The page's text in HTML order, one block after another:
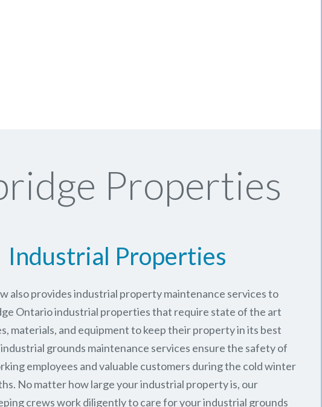
Properties
Industrial Properties
also provides industrial property maintenance services to
Ontario industrial properties that require state of the art
materials, and equipment to keep their property in its best
grounds maintenance services ensure the safety of
employees and valuable customers during the cold winter
No matter how large your industrial property is, our
crews work diligently to care for your industrial grounds